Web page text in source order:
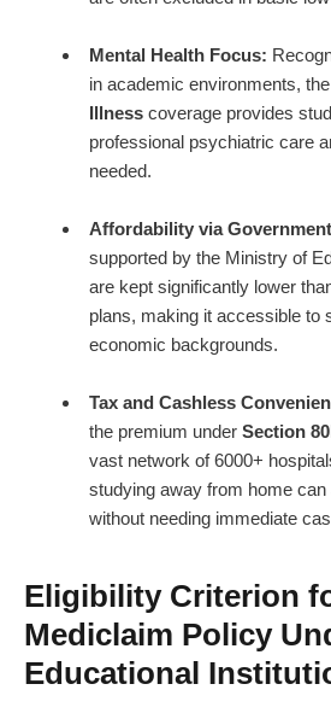
Mental Health Focus:
in academic environments,
Illness coverage provides
professional psychiatric care
needed.
Affordability via
supported by the Ministry of
are kept significantly lower
plans, making it accessible to
economic backgrounds.
Tax and Cashless
the premium under Section
vast network of 6000+
studying away from home
without needing immediate
Eligibility Criterion
Mediclaim Policy
Educational